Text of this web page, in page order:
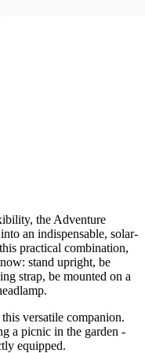
the Adventure
an indispensable, solar-
practical combination,
stand upright, be
strap, be mounted on a
versatile companion.
a picnic in the garden -
equipped.